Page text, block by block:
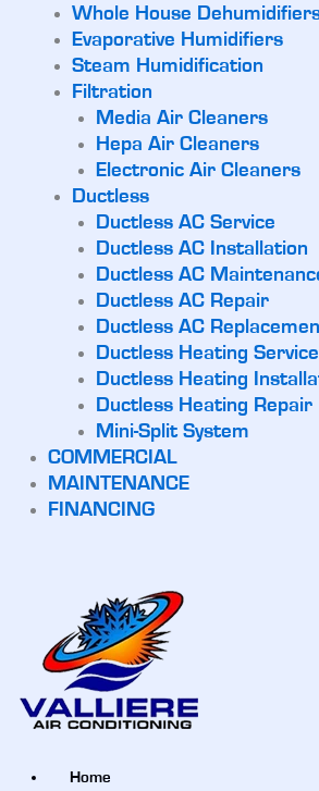
Whole House
Evaporative Humidifiers
Steam Humidification
Filtration
Media Air Cleaners
Hepa Air Cleaners
Electronic Air Cleaners
Ductless
Ductless AC Service
Ductless AC Installation
Ductless AC
Ductless AC Repair
Ductless AC
Ductless Heating Service
Ductless Heating
Ductless Heating Repair
Mini-Split System
COMMERCIAL
MAINTENANCE
FINANCING
Home